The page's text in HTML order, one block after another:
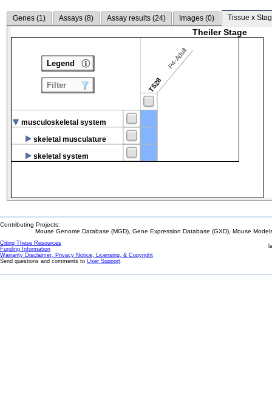
Genes (1) Assays (8) Assay results (24) Images (0) Tissue x
Theiler Stage
TS28
P4-Adult
musculoskeletal system
skeletal musculature
skeletal system
Legend
Filter
Contributing Projects:
Mouse Genome Database (MGD), Gene Expression Database (GXD), Mouse
Citing These Resources
Funding Information
Warranty Disclaimer, Privacy Notice, Licensing, & Copyright
Send questions and comments to User Support.